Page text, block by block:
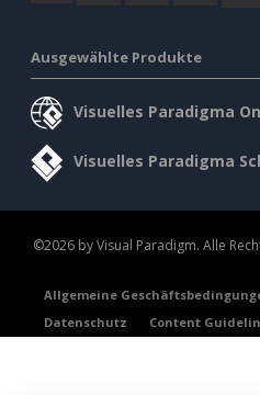
Ausgewählte Produkte
Visuelles Paradigma
Visuelles Paradigma
©2026 by Visual Paradigm. Alle
Allgemeine
Datenschutz
Content